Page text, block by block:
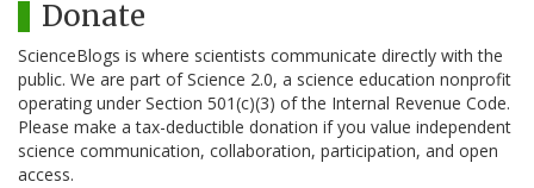
Donate
ScienceBlogs is where scientists communicate directly with the
public. We are part of Science 2.0, a science education nonprofit
operating under Section 501(c)(3) of the Internal Revenue Code.
Please make a tax-deductible donation if you value independent
science communication, collaboration, participation, and open
access.